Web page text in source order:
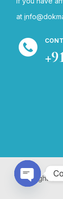
at i
Copyright ©